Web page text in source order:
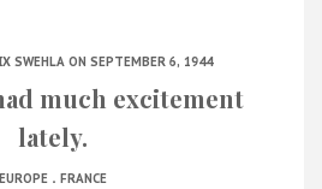
SWEHLA ON SEPTEMBER 6, 1944
much excitement
lately.
EUROPE . FRANCE